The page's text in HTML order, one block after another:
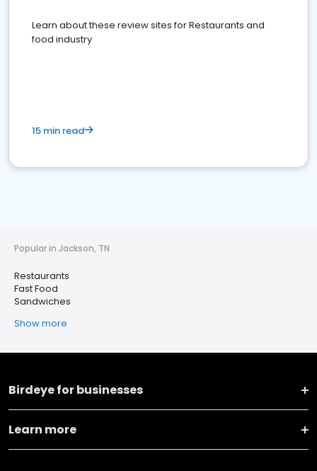
Learn about these review sites for Restaurants and
food industry
15 min read
Popular in Jackson, TN
Restaurants
Fast Food
Sandwiches
Show more
Birdeye for businesses
Learn more